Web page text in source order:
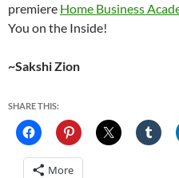
premiere Home Business
You on the Inside!
~Sakshi Zion
SHARE THIS:
More